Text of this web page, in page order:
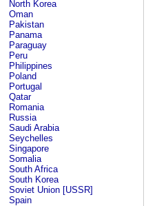
North Korea
Oman
Pakistan
Panama
Paraguay
Peru
Philippines
Poland
Portugal
Qatar
Romania
Russia
Saudi Arabia
Seychelles
Singapore
Somalia
South Africa
South Korea
Soviet Union [USSR]
Spain